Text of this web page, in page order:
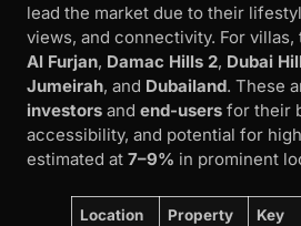
lead the market due to their
views, and connectivity. For
Al Furjan, Damac Hills 2, Dubai
Jumeirah, and Dubailand. These
investors and end-users for their
accessibility, and potential for
estimated at 7–9% in prominent
Location
Property
Key